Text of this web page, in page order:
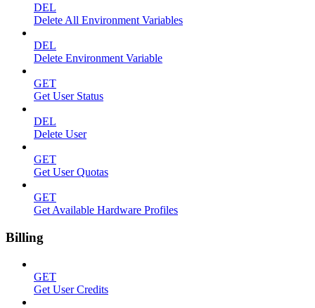
DEL
Delete All Environment Variables
DEL
Delete Environment Variable
GET
Get User Status
DEL
Delete User
GET
Get User Quotas
GET
Get Available Hardware Profiles
Billing
GET
Get User Credits